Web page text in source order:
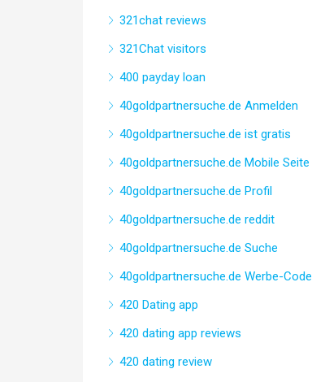
321chat reviews
321Chat visitors
400 payday loan
40goldpartnersuche.de Anmelden
40goldpartnersuche.de ist gratis
40goldpartnersuche.de Mobile Seite
40goldpartnersuche.de Profil
40goldpartnersuche.de reddit
40goldpartnersuche.de Suche
40goldpartnersuche.de Werbe-Code
420 Dating app
420 dating app reviews
420 dating review